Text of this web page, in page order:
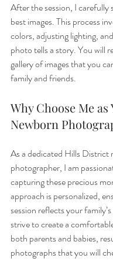
After the session, I carefully
best images. This process
colors, adjusting lighting,
photo tells a story. You will
gallery of images that you
family and friends.
Why Choose Me as
Newborn
As a dedicated Hills District
photographer, I am
capturing these precious
approach is personalized,
session reflects your
strive to create a
both parents and babies,
photographs that you will